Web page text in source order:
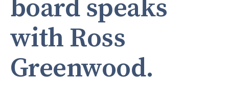
board speaks
with Ross
Greenwood.